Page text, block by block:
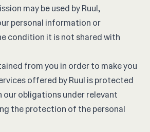
may be used by Ruul,
personal information or
condition it is not shared with
from you in order to make you
offered by Ruul is protected
our obligations under relevant
the protection of the personal